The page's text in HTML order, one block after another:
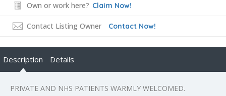
Own or work here? Claim Now!
Contact Listing Owner Contact Now!
Description Details
PRIVATE AND NHS PATIENTS WARMLY WELCOMED.